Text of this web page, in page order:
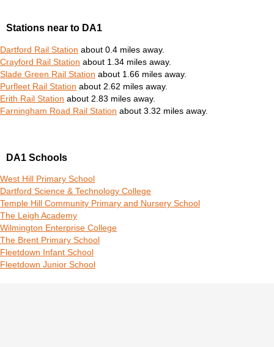
Stations near to DA1
Dartford Rail Station about 0.4 miles away.
Crayford Rail Station about 1.34 miles away.
Slade Green Rail Station about 1.66 miles away.
Purfleet Rail Station about 2.62 miles away.
Erith Rail Station about 2.83 miles away.
Farningham Road Rail Station about 3.32 miles away.
DA1 Schools
West Hill Primary School
Dartford Science & Technology College
Temple Hill Community Primary and Nursery School
The Leigh Academy
Wilmington Enterprise College
The Brent Primary School
Fleetdown Infant School
Fleetdown Junior School